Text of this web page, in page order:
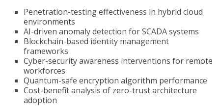
Penetration-testing effectiveness in hybrid cloud
environments
AI-driven anomaly detection for SCADA systems
Blockchain-based identity management
frameworks
Cyber-security awareness interventions for remote
workforces
Quantum-safe encryption algorithm performance
Cost-benefit analysis of zero-trust architecture
adoption